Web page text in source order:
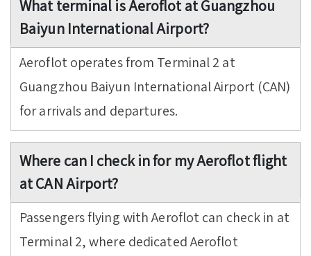
What terminal is Aeroflot at Guangzhou
Baiyun International Airport?
Aeroflot operates from Terminal 2 at
Guangzhou Baiyun International Airport (CAN)
for arrivals and departures.
Where can I check in for my Aeroflot flight
at CAN Airport?
Passengers flying with Aeroflot can check in at
Terminal 2, where dedicated Aeroflot